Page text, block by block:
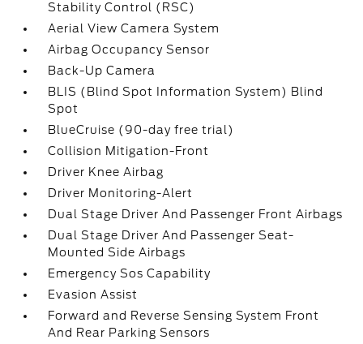
Stability Control (RSC)
Aerial View Camera System
Airbag Occupancy Sensor
Back-Up Camera
BLIS (Blind Spot Information System) Blind
Spot
BlueCruise (90-day free trial)
Collision Mitigation-Front
Driver Knee Airbag
Driver Monitoring-Alert
Dual Stage Driver And Passenger Front Airbags
Dual Stage Driver And Passenger Seat-
Mounted Side Airbags
Emergency Sos Capability
Evasion Assist
Forward and Reverse Sensing System Front
And Rear Parking Sensors